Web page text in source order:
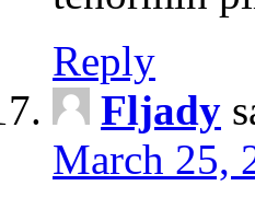
Reply
Fljady
March 25,